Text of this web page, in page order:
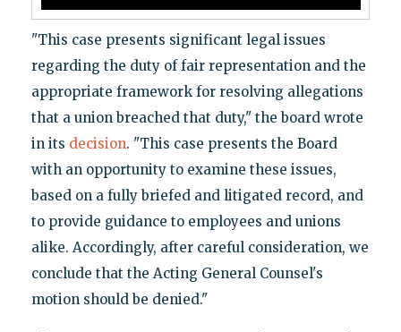
"This case presents significant legal issues
regarding the duty of fair representation and the
appropriate framework for resolving allegations
that a union breached that duty," the board wrote
in its decision. "This case presents the Board
with an opportunity to examine these issues,
based on a fully briefed and litigated record, and
to provide guidance to employees and unions
alike. Accordingly, after careful consideration, we
conclude that the Acting General Counsel's
motion should be denied."